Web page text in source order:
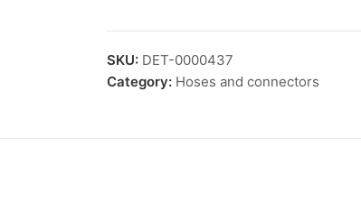
SKU: DET-0000437
Category: Hoses and connectors